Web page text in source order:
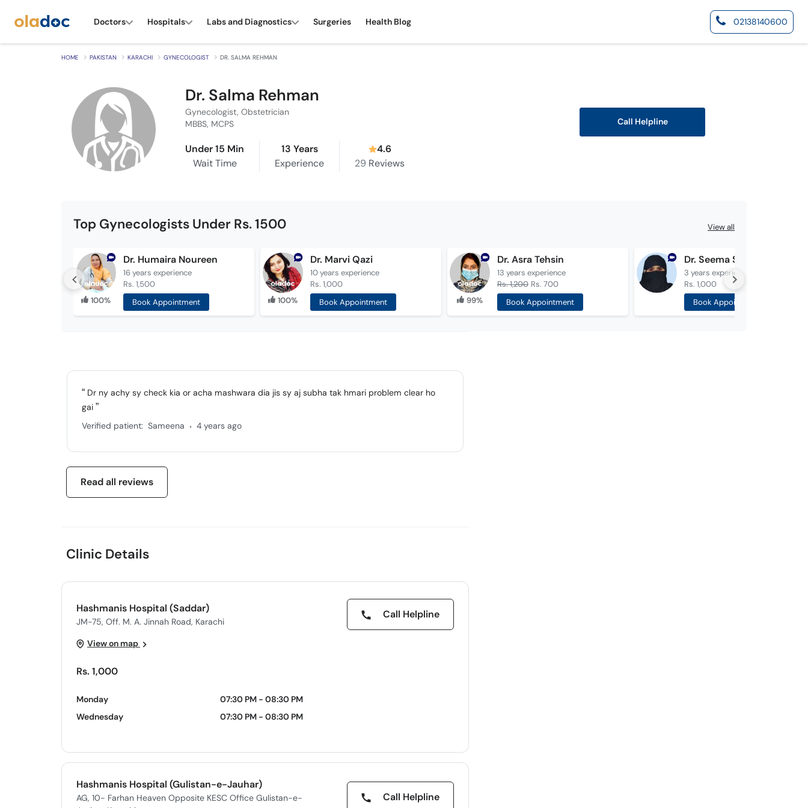
Doctors Hospitals Labs and Diagnostics Surgeries Health Blog 02138140600
HOME PAKISTAN KARACHI GYNECOLOGIST DR. SALMA REHMAN
Dr. Salma Rehman
Gynecologist, Obstetrician
MBBS, MCPS
Under 15 Min
Wait Time
13 Years
Experience
4.6
29 Reviews
Call Helpline
Top Gynecologists Under Rs. 1500 View all
100%
Dr. Humaira Noureen
16 years experience
Rs. 1,500
Book Appointment
100%
Dr. Marvi Qazi
10 years experience
Rs. 1,000
Book Appointment
99%
Dr. Asra Tehsin
13 years experience
Rs. 1,200 Rs. 700
Book Appointment
Dr. Seema Saad
3 years experience
Rs. 1,000
Book Appointment
Dr ny achy sy check kia or acha mashwara dia jis sy aj subha tak hmari problem clear ho
gai
Verified patient: Sameena . 4 years ago
Read all reviews
Clinic Details
Hashmanis Hospital (Saddar)
JM-75, Off. M. A. Jinnah Road, Karachi
Call Helpline
View on map
Rs. 1,000
Monday
07:30 PM - 08:30 PM
Wednesday
07:30 PM - 08:30 PM
Hashmanis Hospital (Gulistan-e-Jauhar)
AG, 10- Farhan Heaven Opposite KESC Office Gulistan-e-
Call Helpline